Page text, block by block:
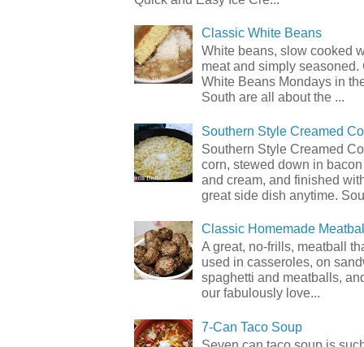
Classic White Beans
White beans, slow cooked
meat and simply seasoned.
White Beans Mondays in
South are all about the ...
Southern Style Creamed
Southern Style Creamed
corn, stewed down in
and cream, and finished
great side dish anytime.
Classic Homemade
A great, no-frills, meatball
used in casseroles, on
spaghetti and meatballs,
our fabulously love...
7-Can Taco Soup